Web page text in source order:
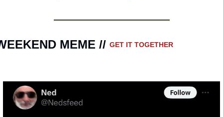
MEME // GET IT TOGETHER